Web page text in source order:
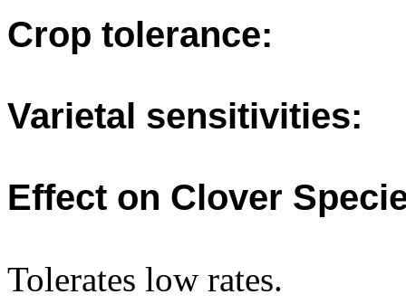
Crop tolerance:
Varietal sensitivities:
Effect on Clover
Tolerates low rates.